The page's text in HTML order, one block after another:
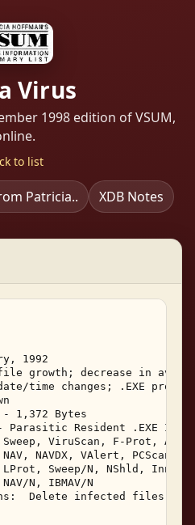
Virus
1998 edition of VSUM,
to list
Patricia.. XDB Notes
1992
file growth; decrease in
time changes; .EXE
1,372 Bytes
- Parasitic Resident .EXE
ViruScan, F-Prot,
NAV, NAVDX, VAlert, PCScan,
LProt, Sweep/N, NShld,
N, IBMAV/N
Delete infected files